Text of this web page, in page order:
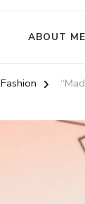
ABOUT ME
Fashion